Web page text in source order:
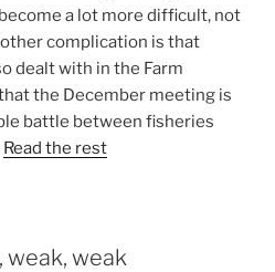
a lot more difficult, not
complication is that
dealt with in the Farm
the December meeting is
battle between fisheries
Read the rest
weak, weak